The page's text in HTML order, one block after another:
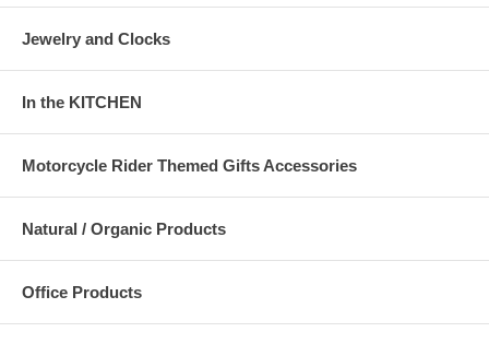
Jewelry and Clocks
In the KITCHEN
Motorcycle Rider Themed Gifts Accessories
Natural / Organic Products
Office Products